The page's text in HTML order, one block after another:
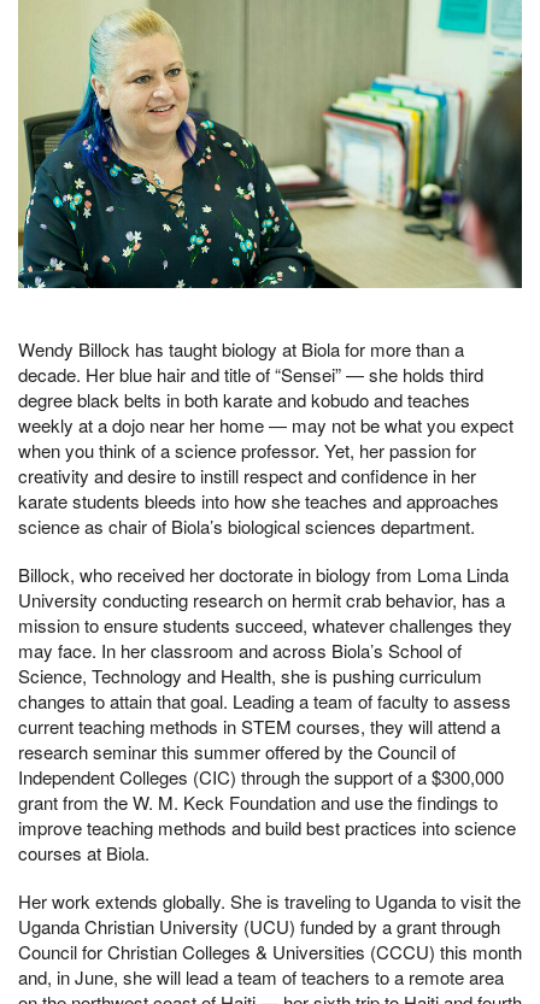
Wendy Billock has taught biology at Biola for more than a
decade. Her blue hair and title of “Sensei” — she holds third
degree black belts in both karate and kobudo and teaches
weekly at a dojo near her home — may not be what you expect
when you think of a science professor. Yet, her passion for
creativity and desire to instill respect and confidence in her
karate students bleeds into how she teaches and approaches
science as chair of Biola’s biological sciences department.
Billock, who received her doctorate in biology from Loma Linda
University conducting research on hermit crab behavior, has a
mission to ensure students succeed, whatever challenges they
may face. In her classroom and across Biola’s School of
Science, Technology and Health, she is pushing curriculum
changes to attain that goal. Leading a team of faculty to assess
current teaching methods in STEM courses, they will attend a
research seminar this summer offered by the Council of
Independent Colleges (CIC) through the support of a $300,000
grant from the W. M. Keck Foundation and use the findings to
improve teaching methods and build best practices into science
courses at Biola.
Her work extends globally. She is traveling to Uganda to visit the
Uganda Christian University (UCU) funded by a grant through
Council for Christian Colleges & Universities (CCCU) this month
and, in June, she will lead a team of teachers to a remote area